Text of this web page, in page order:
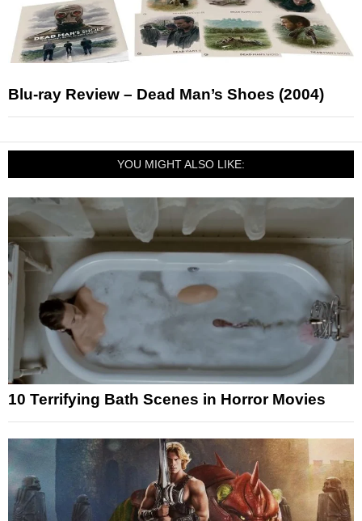
Blu-ray Review – Dead Man’s Shoes (2004)
YOU MIGHT ALSO LIKE:
10 Terrifying Bath Scenes in Horror Movies